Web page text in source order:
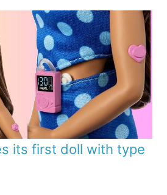
its first doll with type